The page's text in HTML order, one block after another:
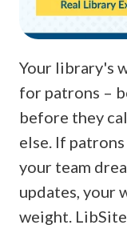
Your library's
for patrons –
before they
else. If
your team
updates, your
weight.